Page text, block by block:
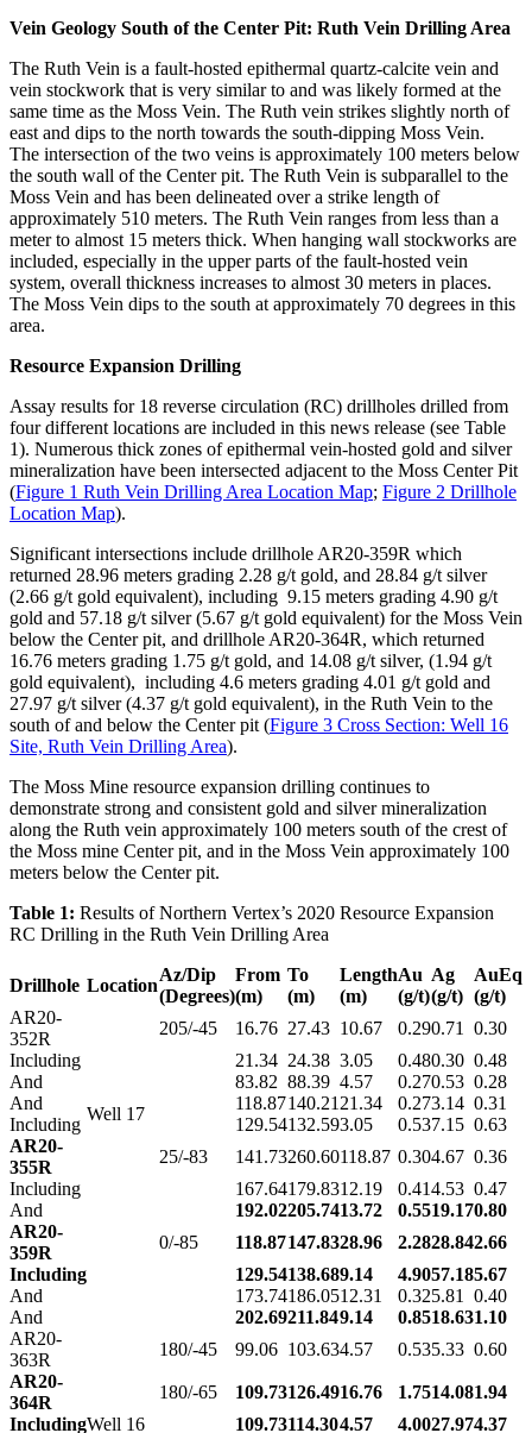
Vein Geology South of the Center Pit: Ruth Vein Drilling Area
The Ruth Vein is a fault-hosted epithermal quartz-calcite vein and
vein stockwork that is very similar to and was likely formed at the
same time as the Moss Vein. The Ruth vein strikes slightly north of
east and dips to the north towards the south-dipping Moss Vein.
The intersection of the two veins is approximately 100 meters below
the south wall of the Center pit. The Ruth Vein is subparallel to the
Moss Vein and has been delineated over a strike length of
approximately 510 meters. The Ruth Vein ranges from less than a
meter to almost 15 meters thick. When hanging wall stockworks are
included, especially in the upper parts of the fault-hosted vein
system, overall thickness increases to almost 30 meters in places.
The Moss Vein dips to the south at approximately 70 degrees in this
area.
Resource Expansion Drilling
Assay results for 18 reverse circulation (RC) drillholes drilled from
four different locations are included in this news release (see Table
1). Numerous thick zones of epithermal vein-hosted gold and silver
mineralization have been intersected adjacent to the Moss Center Pit
(Figure 1 Ruth Vein Drilling Area Location Map; Figure 2 Drillhole
Location Map).
Significant intersections include drillhole AR20-359R which
returned 28.96 meters grading 2.28 g/t gold, and 28.84 g/t silver
(2.66 g/t gold equivalent), including 9.15 meters grading 4.90 g/t
gold and 57.18 g/t silver (5.67 g/t gold equivalent) for the Moss Vein
below the Center pit, and drillhole AR20-364R, which returned
16.76 meters grading 1.75 g/t gold, and 14.08 g/t silver, (1.94 g/t
gold equivalent), including 4.6 meters grading 4.01 g/t gold and
27.97 g/t silver (4.37 g/t gold equivalent), in the Ruth Vein to the
south of and below the Center pit (Figure 3 Cross Section: Well 16
Site, Ruth Vein Drilling Area).
The Moss Mine resource expansion drilling continues to
demonstrate strong and consistent gold and silver mineralization
along the Ruth vein approximately 100 meters south of the crest of
the Moss mine Center pit, and in the Moss Vein approximately 100
meters below the Center pit.
Table 1: Results of Northern Vertex’s 2020 Resource Expansion
RC Drilling in the Ruth Vein Drilling Area
Drillhole Location
Az/Dip
(Degrees)
From
(m)
To
(m)
Length
(m)
Au
(g/t)
Ag
(g/t)
AuEq
(g/t)
AR20-
352R
Well 17
205/-45 16.76 27.43 10.67 0.290.71 0.30
Including
21.34 24.38 3.05 0.480.30 0.48
And
83.82 88.39 4.57 0.270.53 0.28
And
118.87140.2121.34 0.273.14 0.31
Including
129.54132.593.05 0.537.15 0.63
AR20-
355R
25/-83 141.73260.60118.87 0.304.67 0.36
Including
167.64179.8312.19 0.414.53 0.47
And
192.02205.7413.72 0.5519.170.80
AR20-
359R
Well 16
0/-85 118.87147.8328.96 2.2828.842.66
Including
129.54138.689.14 4.9057.185.67
And
173.74186.0512.31 0.325.81 0.40
And
202.69211.849.14 0.8518.631.10
AR20-
363R
180/-45 99.06 103.634.57 0.535.33 0.60
AR20-
364R
180/-65 109.73126.4916.76 1.7514.081.94
Including
109.73114.304.57 4.0027.974.37